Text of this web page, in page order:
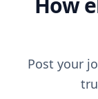
Post your